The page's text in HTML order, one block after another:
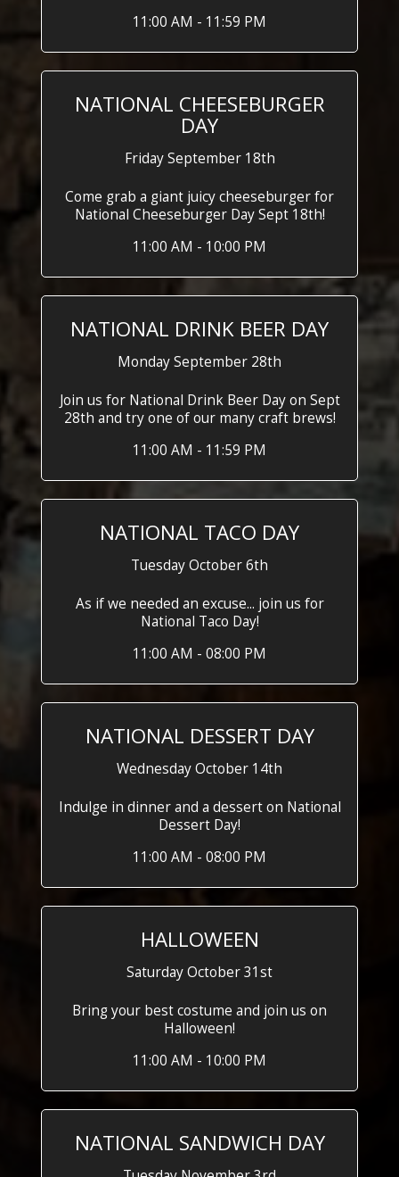
11:00 AM - 11:59 PM
NATIONAL CHEESEBURGER
DAY
Friday September 18th
Come grab a giant juicy cheeseburger for
National Cheeseburger Day Sept 18th!
11:00 AM - 10:00 PM
NATIONAL DRINK BEER DAY
Monday September 28th
Join us for National Drink Beer Day on Sept
28th and try one of our many craft brews!
11:00 AM - 11:59 PM
NATIONAL TACO DAY
Tuesday October 6th
As if we needed an excuse... join us for
National Taco Day!
11:00 AM - 08:00 PM
NATIONAL DESSERT DAY
Wednesday October 14th
Indulge in dinner and a dessert on National
Dessert Day!
11:00 AM - 08:00 PM
HALLOWEEN
Saturday October 31st
Bring your best costume and join us on
Halloween!
11:00 AM - 10:00 PM
NATIONAL SANDWICH DAY